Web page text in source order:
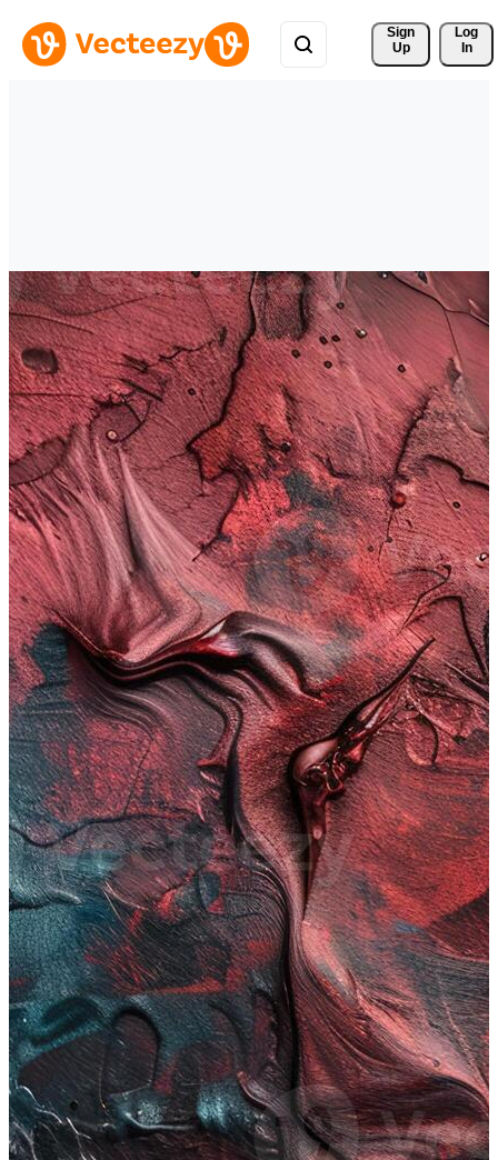
Sign
Up
Log
In